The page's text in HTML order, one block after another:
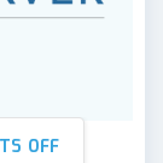
OFF